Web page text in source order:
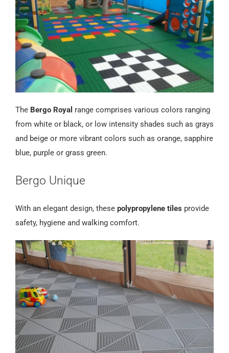
The Bergo Royal range comprises various colors ranging
from white or black, or low intensity shades such as grays
and beige or more vibrant colors such as orange, sapphire
blue, purple or grass green.
Bergo Unique
With an elegant design, these polypropylene tiles provide
safety, hygiene and walking comfort.